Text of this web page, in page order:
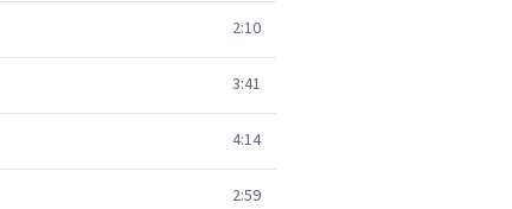
2:10
3:41
4:14
2:59